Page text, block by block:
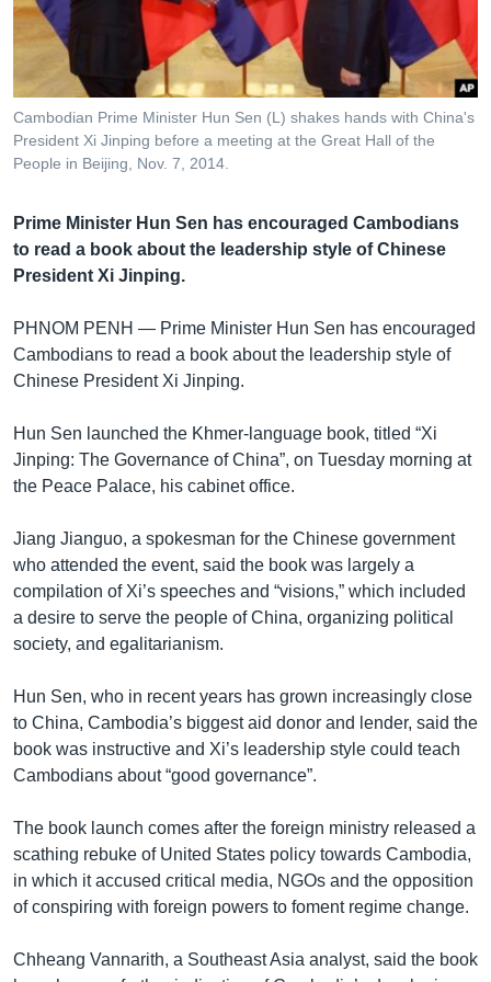
ចូល​
ទៅ​
កាន់​
ស្វែង​
រក
Khmer English
បណ្តាញ​សង្គម
Cambodian Prime Minister Hun Sen (L) shakes hands with China's
President Xi Jinping before a meeting at the Great Hall of the
People in Beijing, Nov. 7, 2014.
Prime Minister Hun Sen has encouraged Cambodians
to read a book about the leadership style of Chinese
President Xi Jinping.
PHNOM PENH — Prime Minister Hun Sen has encouraged
Cambodians to read a book about the leadership style of
Chinese President Xi Jinping.
Hun Sen launched the Khmer-language book, titled “Xi
Jinping: The Governance of China”, on Tuesday morning at
the Peace Palace, his cabinet office.
Jiang Jianguo, a spokesman for the Chinese government
who attended the event, said the book was largely a
compilation of Xi’s speeches and “visions,” which included
a desire to serve the people of China, organizing political
society, and egalitarianism.
Hun Sen, who in recent years has grown increasingly close
to China, Cambodia’s biggest aid donor and lender, said the
book was instructive and Xi’s leadership style could teach
Cambodians about “good governance”.
The book launch comes after the foreign ministry released a
scathing rebuke of United States policy towards Cambodia,
in which it accused critical media, NGOs and the opposition
of conspiring with foreign powers to foment regime change.
Chheang Vannarith, a Southeast Asia analyst, said the book